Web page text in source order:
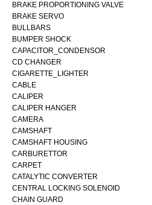
BRAKE PROPORTIONING VALVE
BRAKE SERVO
BULLBARS
BUMPER SHOCK
CAPACITOR_CONDENSOR
CD CHANGER
CIGARETTE_LIGHTER
CABLE
CALIPER
CALIPER HANGER
CAMERA
CAMSHAFT
CAMSHAFT HOUSING
CARBURETTOR
CARPET
CATALYTIC CONVERTER
CENTRAL LOCKING SOLENOID
CHAIN GUARD